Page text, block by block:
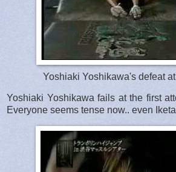
Yoshiaki Yoshikawa's defeat
Yoshiaki Yoshikawa fails at the first
Everyone seems tense now.. even